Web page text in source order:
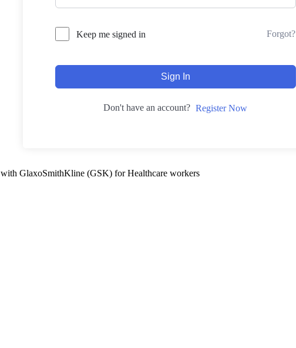
Keep me signed in Forgot?
Sign In
Don't have an account? Register Now
GlaxoSmithKline (GSK) for Healthcare workers